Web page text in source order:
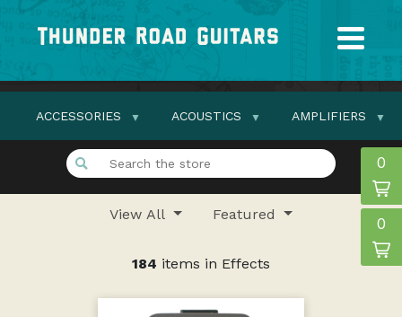
ACCESSORIES ACOUSTICS AMPLIFIERS
View All Featured
184 items in Effects
0
0